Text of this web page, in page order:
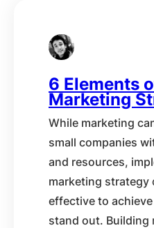
6 Elements
Marketing
While marketing
small companies
and resources,
marketing strategy
effective to
stand out. Building